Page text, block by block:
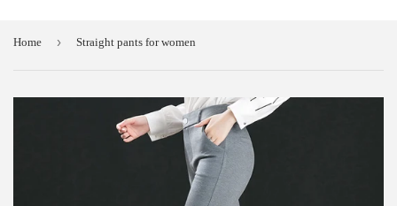
Home › Straight pants for women